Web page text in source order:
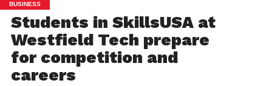
BUSINESS
Students in SkillsUSA at
Westfield Tech prepare
for competition and
careers